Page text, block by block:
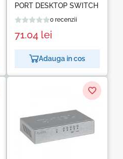
PORT DESKTOP SWITCH
0 recenzii
71.04 lei
Adauga in cos